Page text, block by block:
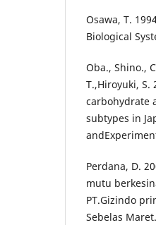
Osawa, T.
Biological
Oba., Shino.,
T.,Hiroyuki,
carbohydrate
subtypes in
Perdana, D.
mutu
PT.Gizindo
Sebelas Maret.